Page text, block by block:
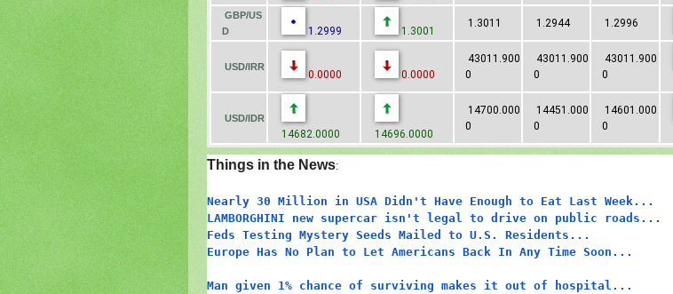
GBP/US
D
1.2999 1.3001
1.3011 1.2944 1.2996
USD/IRR
0.0000 0.0000
43011.900
0
43011.900
0
43011.900
0
USD/IDR
14682.0000 14696.0000
14700.000
0
14451.000
0
14601.000
0
Things in the News:
Nearly 30 Million in USA Didn't Have Enough to Eat Last Week...
LAMBORGHINI new supercar isn't legal to drive on public roads...
Feds Testing Mystery Seeds Mailed to U.S. Residents...
Europe Has No Plan to Let Americans Back In Any Time Soon...
Man given 1% chance of surviving makes it out of hospital...